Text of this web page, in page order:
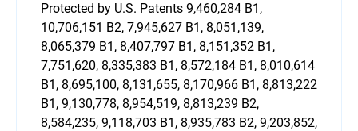
Protected by U.S. Patents 9,460,284 B1,
10,706,151 B2, 7,945,627 B1, 8,051,139,
8,065,379 B1, 8,407,797 B1, 8,151,352 B1,
7,751,620, 8,335,383 B1, 8,572,184 B1, 8,010,614
B1, 8,695,100, 8,131,655, 8,170,966 B1, 8,813,222
B1, 9,130,778, 8,954,519, 8,813,239 B2,
8,584,235, 9,118,703 B1, 8,935,783 B2, 9,203,852,